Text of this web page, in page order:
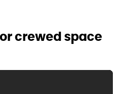
crewed space